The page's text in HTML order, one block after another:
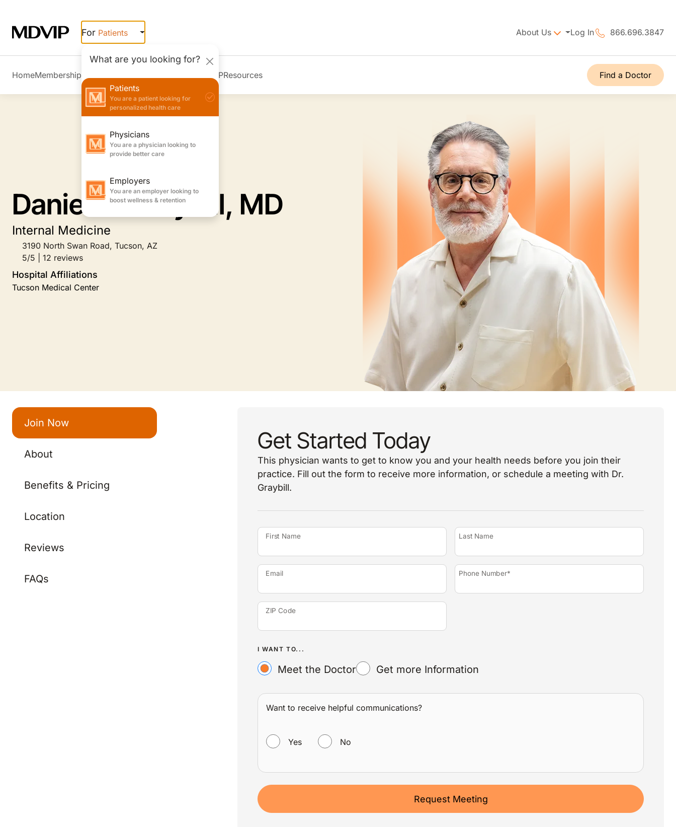
ForPatients
Patients
You are a patient looking for
personalized health care
You are a physician looking to
provide better care
You are an employer looking to
boost wellness & retention
Membership Overview Member StoriesJoin MDVIP Find a Doctor
Daniel A. Graybill, MD
Internal Medicine
3190 North Swan Road, Tucson, AZ
5/5 | 12 reviews
Hospital Affiliations
Tucson Medical Center
Join Now
About
Benefits & Pricing
Location
Reviews
FAQs
Get Started Today
This physician wants to get to know you and your health needs before you join their
practice. Fill out the form to receive more information, or schedule a meeting with Dr.
Graybill.
Meet the Doctor Get more Information
Want to receive helpful communications?
Yes No
Request Meeting